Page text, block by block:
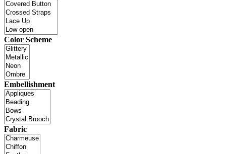
Color Scheme
Embellishment
Fabric